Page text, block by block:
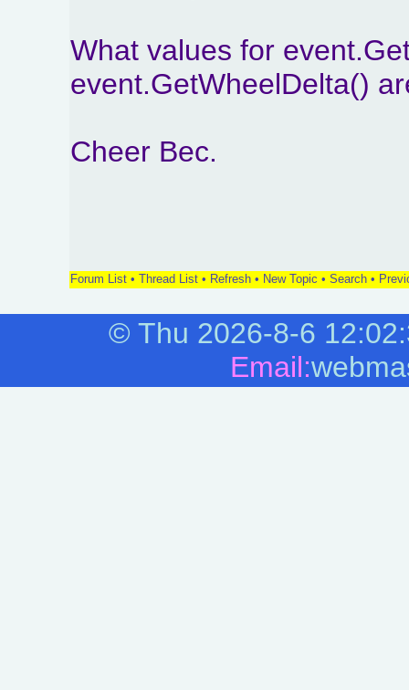
What values for
event.GetWheelDelta()
Cheer Bec.
Forum List • Thread List • Refresh • New Topic • Search •
© Thu 2026-8-6
Email: